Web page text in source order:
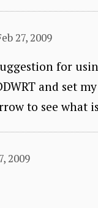
27, 2009
for
and set
to see what
2009